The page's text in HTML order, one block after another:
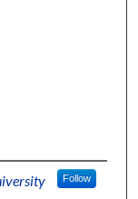
Follow